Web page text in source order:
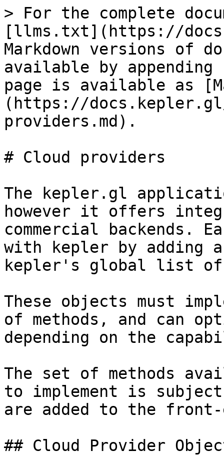
> For the complete
[llms.txt](https://
Markdown versions of
available by
page is available as
(https://
providers.md).
# Cloud providers
The kepler.gl
however it offers
commercial backends.
with kepler by adding
kepler's global list of
These objects must
of methods, and can
depending on the
The set of methods
to implement is
are added to the front-
## Cloud Provider